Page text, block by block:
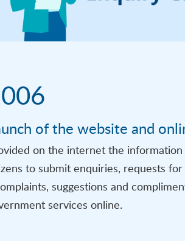
of the website and
on the internet the
to submit enquiries, requests
suggestions and
services online.